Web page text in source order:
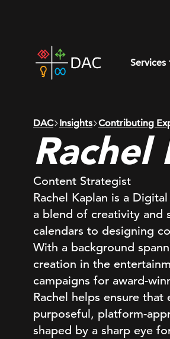
home
page
Services
DAC Insights Contributing
Rachel
Content Strategist
Rachel Kaplan is a
a blend of creativity
calendars to designing
With a background
creation in the
campaigns for award-
Rachel helps ensure
purposeful, platform-
shaped by a sharp eye